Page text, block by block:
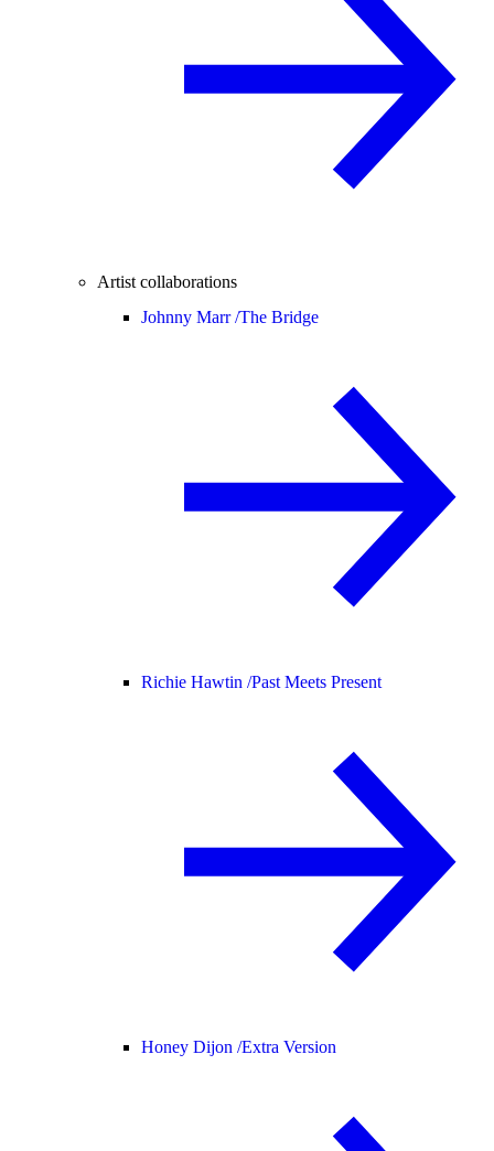
Artist collaborations
Johnny Marr /The Bridge
Richie Hawtin /Past Meets Present
Honey Dijon /Extra Version